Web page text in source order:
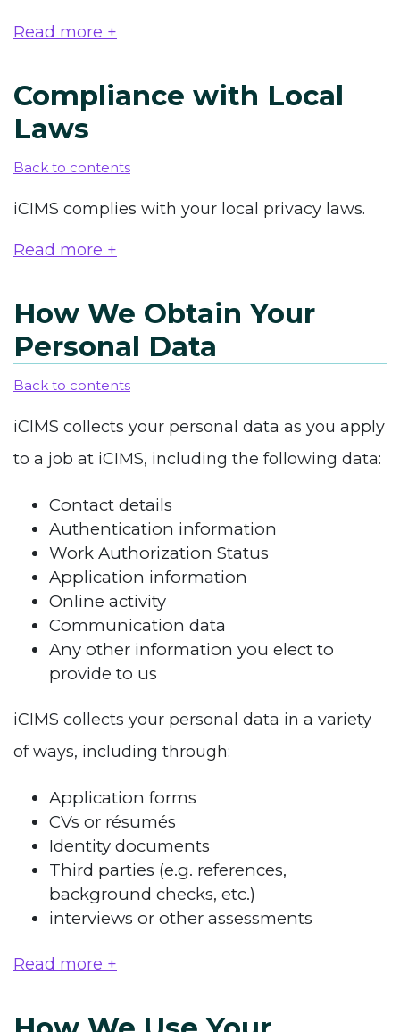
Read more +
Compliance with Local
Laws
Back to contents
iCIMS complies with your local privacy laws.
Read more +
How We Obtain Your
Personal Data
Back to contents
iCIMS collects your personal data as you apply
to a job at iCIMS, including the following data:
Contact details
Authentication information
Work Authorization Status
Application information
Online activity
Communication data
Any other information you elect to
provide to us
iCIMS collects your personal data in a variety
of ways, including through:
Application forms
CVs or résumés
Identity documents
Third parties (e.g. references,
background checks, etc.)
interviews or other assessments
Read more +